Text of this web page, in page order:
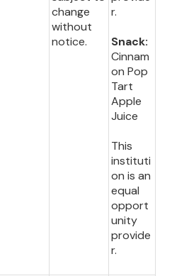
change
without
notice.
r.
Snack:
Cinnam
on Pop
Tart
Apple
Juice
This
instituti
on is an
equal
opport
unity
provide
r.